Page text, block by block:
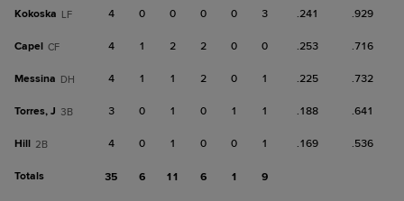
Kokoska LF 4 0 0 0 0 3 .241 .929
Capel CF 4 1 2 2 0 0 .253 .716
Messina DH 4 1 1 2 0 1 .225 .732
Torres, J 3B 3 0 1 0 1 1 .188 .641
Hill 2B 4 0 1 0 0 1 .169 .536
Totals 35 6 11 6 1 9